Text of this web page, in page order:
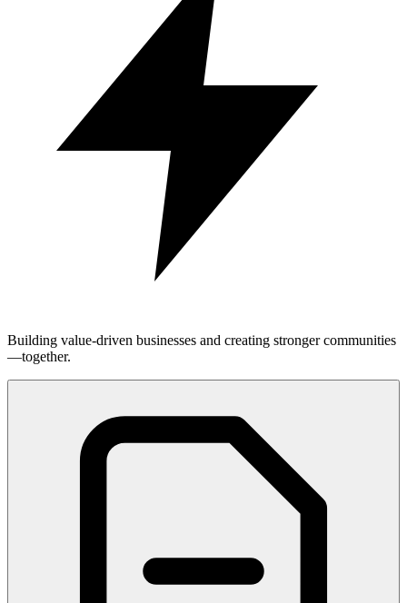
Building value-driven businesses and creating stronger communities
—together.